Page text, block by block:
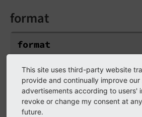
format
format
Type
string
Default
This site uses third-party website
provide and continually improve
advertisements according to users'
revoke or change my consent at
future.